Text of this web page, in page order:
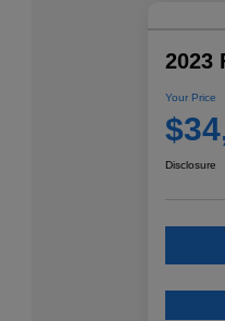
2023
Your Price
Disclosure